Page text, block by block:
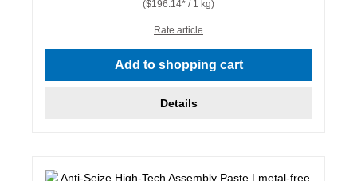
($196.14* / 1 kg)
Rate article
Add to shopping cart
Details